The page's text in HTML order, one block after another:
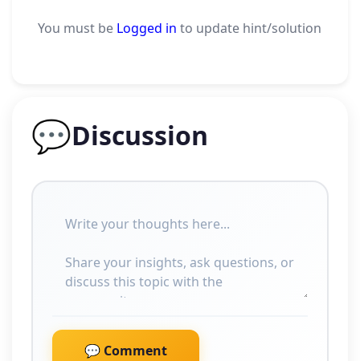
You must be Logged in to update hint/solution
💬Discussion
💬 Comment